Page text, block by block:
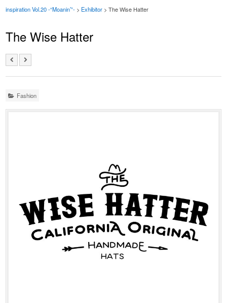
inspiration Vol.20 -“Moanin’”- > Exhibitor > The Wise Hatter
The Wise Hatter
Fashion